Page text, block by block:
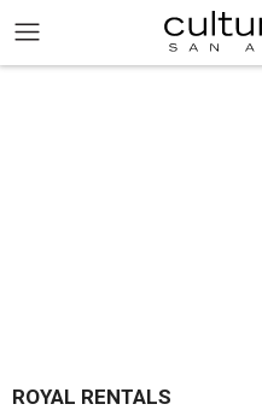
ROYAL RENTALS